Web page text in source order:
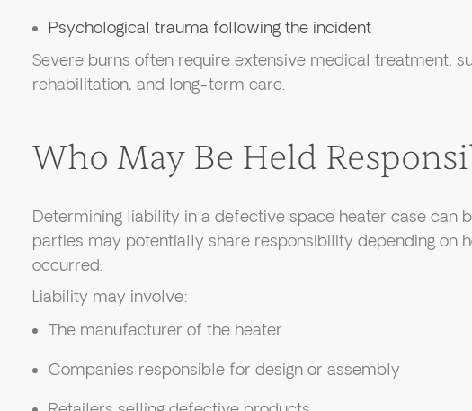
Psychological trauma following the incident
Severe burns often require extensive medical treatment,
rehabilitation, and long-term care.
Who May Be Held
Determining liability in a defective space heater case can
parties may potentially share responsibility depending on
occurred.
Liability may involve:
The manufacturer of the heater
Companies responsible for design or assembly